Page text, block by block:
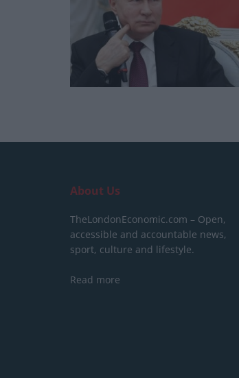
About Us
TheLondonEconomic.com – Open,
accessible and accountable news,
sport, culture and lifestyle.
Read more